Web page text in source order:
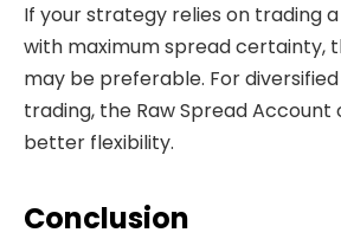
If your strategy relies on trading
with maximum spread certainty,
may be preferable. For
trading, the Raw Spread Account
better flexibility.
Conclusion